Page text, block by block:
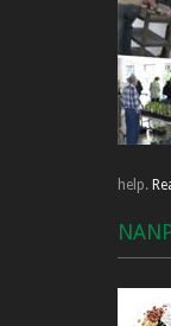
help.